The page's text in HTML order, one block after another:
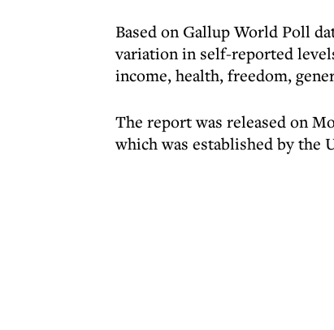
Based on Gallup World Poll
variation in self-reported
income, health, freedom,
The report was released on
which was established by the